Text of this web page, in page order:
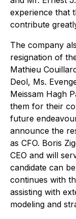
experience that
contribute
The company
resignation of
Mathieu
Deol, Ms.
Meissam Hagh
them for their
future
announce the
as CFO. Boris
CEO and will
candidate can
continues with
assisting with
modeling and